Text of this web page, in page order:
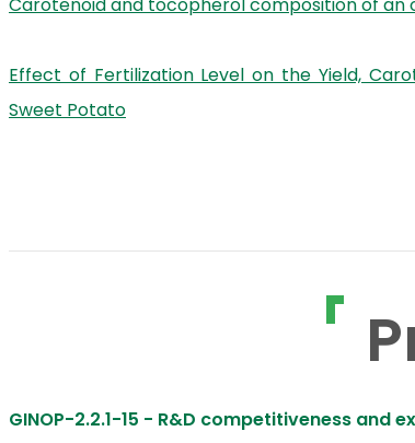
Effect of Fertilization Level on the Yield,
Sweet Potato
GINOP-2.2.1-15 - R&D competitiveness and